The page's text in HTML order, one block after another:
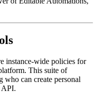
instance-wide policies for
This suite of
who can create personal
API.